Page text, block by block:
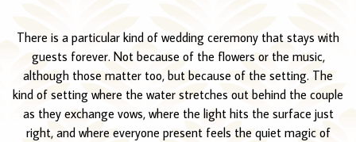
There is a particular kind of wedding ceremony that stays with
guests forever. Not because of the flowers or the music,
although those matter too, but because of the setting. The
kind of setting where the water stretches out behind the couple
as they exchange vows, where the light hits the surface just
right, and where everyone present feels the quiet magic of